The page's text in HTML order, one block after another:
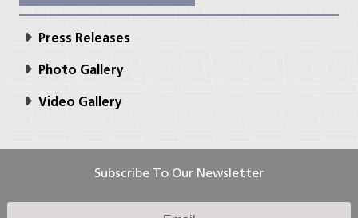
Press Releases
Photo Gallery
Video Gallery
Subscribe To Our Newsletter